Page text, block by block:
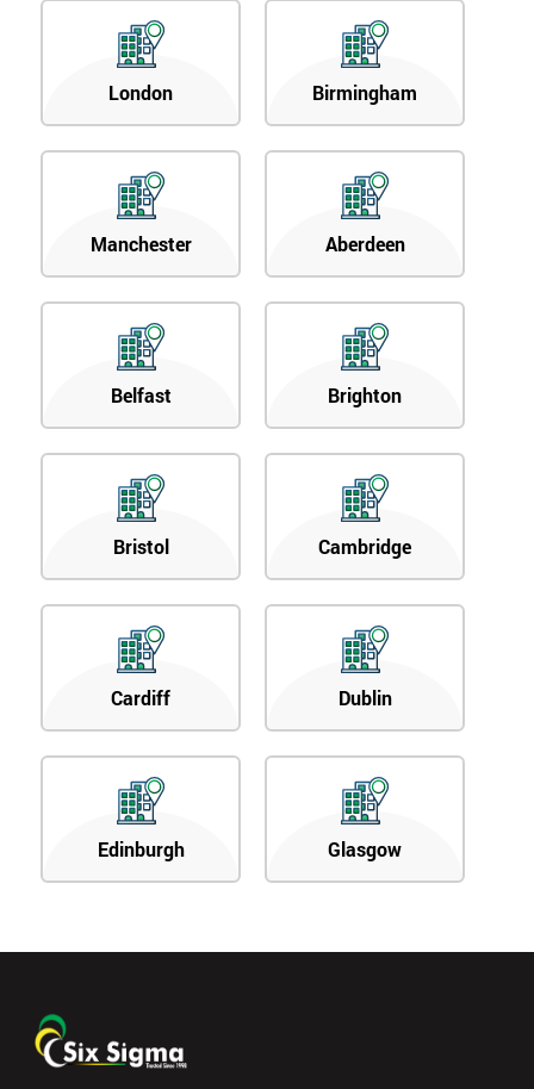
London Birmingham
Manchester Aberdeen
Belfast Brighton
Bristol Cambridge
Cardiff Dublin
Edinburgh Glasgow